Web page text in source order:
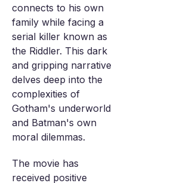
connects to his own
family while facing a
serial killer known as
the Riddler. This dark
and gripping narrative
delves deep into the
complexities of
Gotham's underworld
and Batman's own
moral dilemmas.
The movie has
received positive